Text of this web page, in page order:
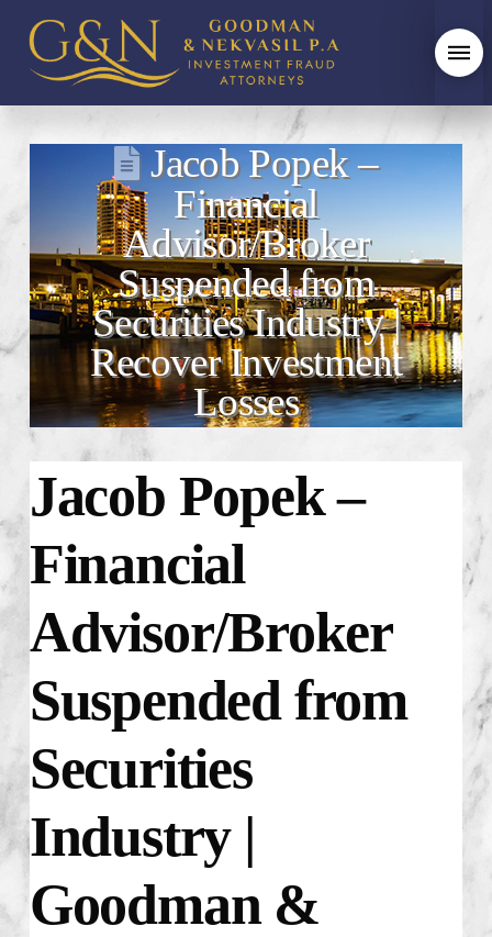
Jacob Popek –
Financial
Advisor/Broker
Suspended from
Securities Industry |
Recover Investment
Losses
Jacob Popek –
Financial
Advisor/Broker
Suspended from
Securities
Industry |
Goodman &